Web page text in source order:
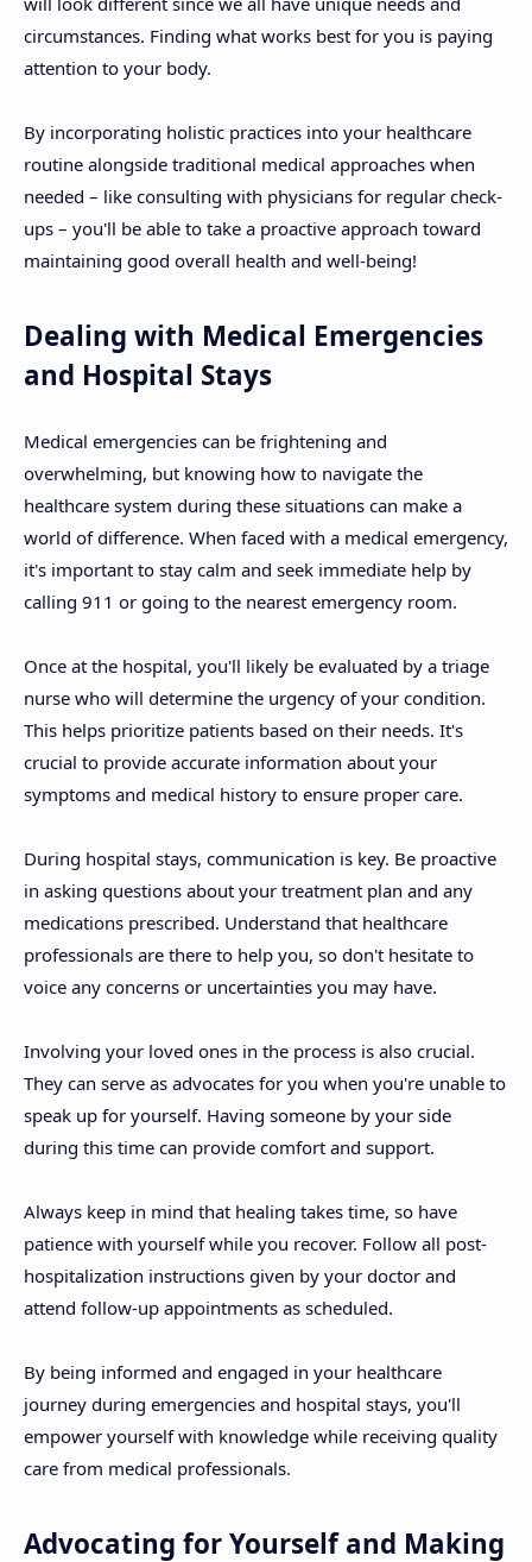
circumstances. Finding what works best for you is paying
attention to your body.
By incorporating holistic practices into your healthcare
routine alongside traditional medical approaches when
needed – like consulting with physicians for regular check-
ups – you'll be able to take a proactive approach toward
maintaining good overall health and well-being!
Dealing with Medical Emergencies
and Hospital Stays
Medical emergencies can be frightening and
overwhelming, but knowing how to navigate the
healthcare system during these situations can make a
world of difference. When faced with a medical emergency,
it's important to stay calm and seek immediate help by
calling 911 or going to the nearest emergency room.
Once at the hospital, you'll likely be evaluated by a triage
nurse who will determine the urgency of your condition.
This helps prioritize patients based on their needs. It's
crucial to provide accurate information about your
symptoms and medical history to ensure proper care.
During hospital stays, communication is key. Be proactive
in asking questions about your treatment plan and any
medications prescribed. Understand that healthcare
professionals are there to help you, so don't hesitate to
voice any concerns or uncertainties you may have.
Involving your loved ones in the process is also crucial.
They can serve as advocates for you when you're unable to
speak up for yourself. Having someone by your side
during this time can provide comfort and support.
Always keep in mind that healing takes time, so have
patience with yourself while you recover. Follow all post-
hospitalization instructions given by your doctor and
attend follow-up appointments as scheduled.
By being informed and engaged in your healthcare
journey during emergencies and hospital stays, you'll
empower yourself with knowledge while receiving quality
care from medical professionals.
Advocating for Yourself and Making